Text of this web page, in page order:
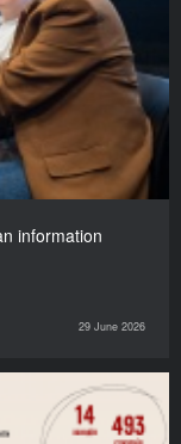
information
29 June 2026